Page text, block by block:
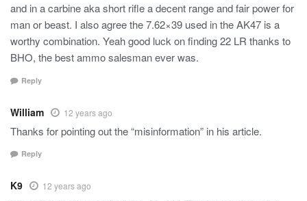
and in a carbine aka short rifle a decent range and fair power for
man or beast. I also agree the 7.62×39 used in the AK47 is a
worthy combination. Yeah good luck on finding 22 LR thanks to
BHO, the best ammo salesman ever was.
Reply
William 12 years ago
Thanks for pointing out the “misinformation” in his article.
Reply
K9 12 years ago